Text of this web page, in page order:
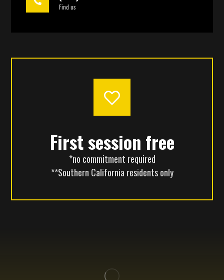
Find us
First session free
*no commitment required
**Southern California residents only